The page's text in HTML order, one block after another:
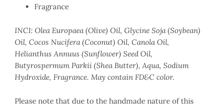
Fragrance
INCI: Olea Europaea (Olive) Oil, Glycine Soja (Soybean)
Oil, Cocos Nucifera (Coconut) Oil, Canola Oil,
Helianthus Annuus (Sunflower) Seed Oil,
Butyrospermum Parkii (Shea Butter), Aqua, Sodium
Hydroxide, Fragrance. May contain FD&C color.
Please note that due to the handmade nature of this